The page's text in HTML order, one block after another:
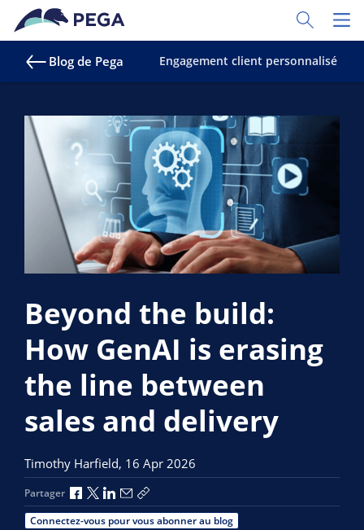
Passer directement au contenu principal
Toggle
Blog de Pega Engagement client personnalisé
Beyond the build:
How GenAI is erasing
the line between
sales and delivery
Timothy Harfield, 16 Apr 2026
Partager Partager via Facebook
Partager via X
Partager via LinkedIn
Partager par e-mail
Copier le lien
Connectez-vous pour vous abonner au blog